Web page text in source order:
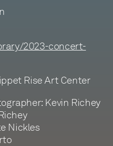
2023-concert-
Rise Art Center
Kevin Richey
Nickles